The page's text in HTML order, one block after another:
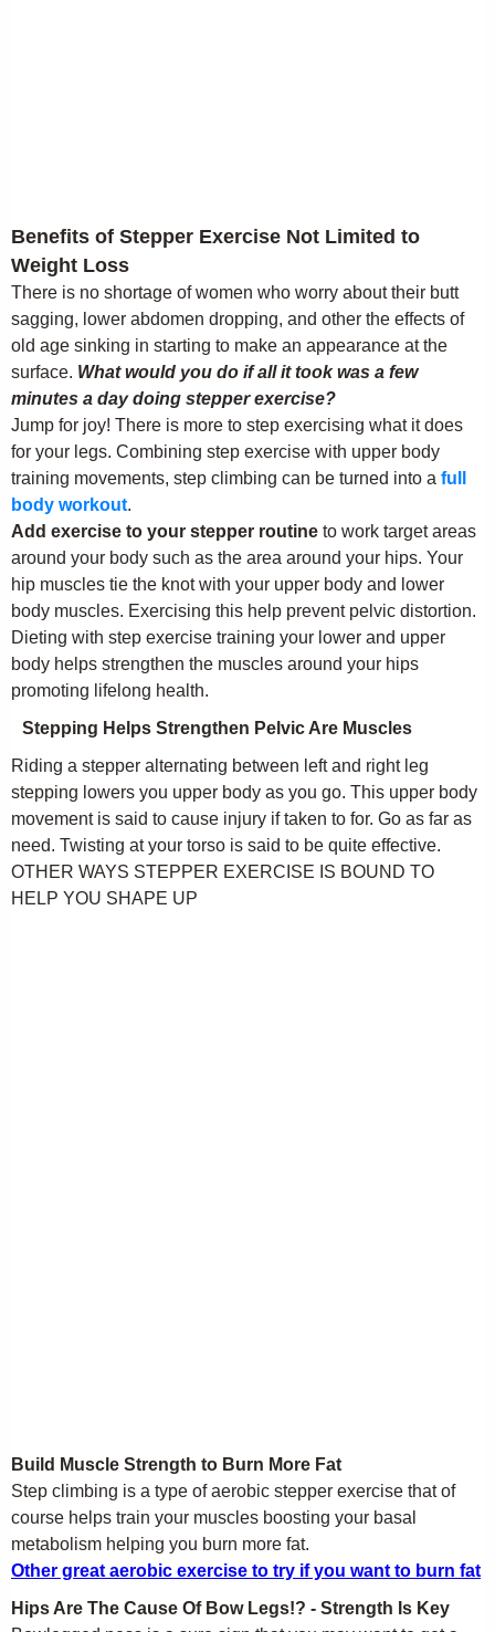
Benefits of Stepper Exercise Not Limited to
Weight Loss
There is no shortage of women who worry about their butt
sagging, lower abdomen dropping, and other the effects of
old age sinking in starting to make an appearance at the
surface. What would you do if all it took was a few
minutes a day doing stepper exercise?
Jump for joy! There is more to step exercising what it does
for your legs. Combining step exercise with upper body
training movements, step climbing can be turned into a full
body workout.
Add exercise to your stepper routine to work target areas
around your body such as the area around your hips. Your
hip muscles tie the knot with your upper body and lower
body muscles. Exercising this help prevent pelvic distortion.
Dieting with step exercise training your lower and upper
body helps strengthen the muscles around your hips
promoting lifelong health.
Stepping Helps Strengthen Pelvic Are Muscles
Riding a stepper alternating between left and right leg
stepping lowers you upper body as you go. This upper body
movement is said to cause injury if taken to for. Go as far as
need. Twisting at your torso is said to be quite effective.
OTHER WAYS STEPPER EXERCISE IS BOUND TO
HELP YOU SHAPE UP
Build Muscle Strength to Burn More Fat
Step climbing is a type of aerobic stepper exercise that of
course helps train your muscles boosting your basal
metabolism helping you burn more fat.
Other great aerobic exercise to try if you want to burn fat
Hips Are The Cause Of Bow Legs!? - Strength Is Key